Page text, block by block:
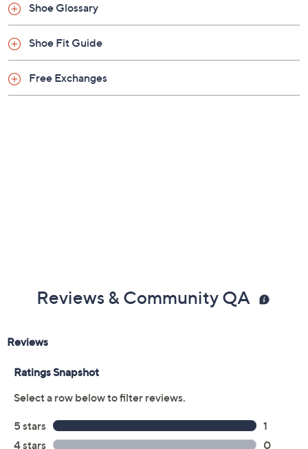
Shoe Glossary
Shoe Fit Guide
Free Exchanges
Reviews & Community QA